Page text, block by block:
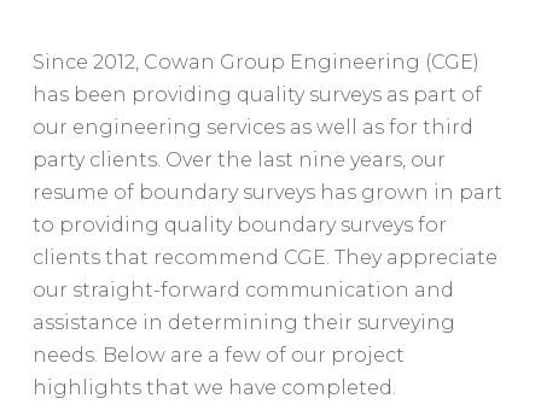
Since 2012, Cowan Group Engineering (CGE)
has been providing quality surveys as part of
our engineering services as well as for third
party clients. Over the last nine years, our
resume of boundary surveys has grown in part
to providing quality boundary surveys for
clients that recommend CGE. They appreciate
our straight-forward communication and
assistance in determining their surveying
needs. Below are a few of our project
highlights that we have completed.